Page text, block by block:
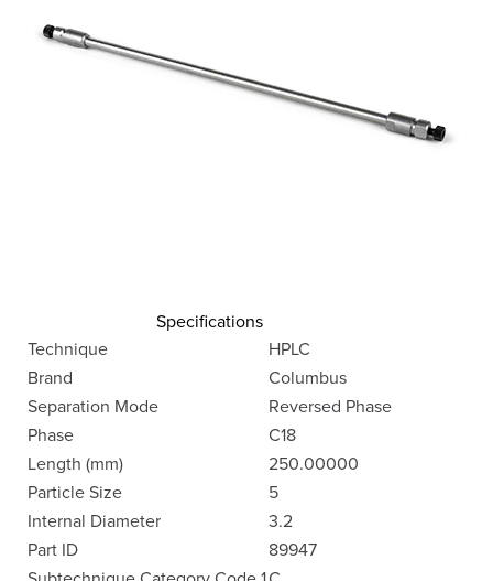
Specifications
Technique
HPLC
Brand
Columbus
Separation Mode
Reversed Phase
Phase
C18
Length (mm)
250.00000
Particle Size
5
Internal Diameter
3.2
Part ID
89947